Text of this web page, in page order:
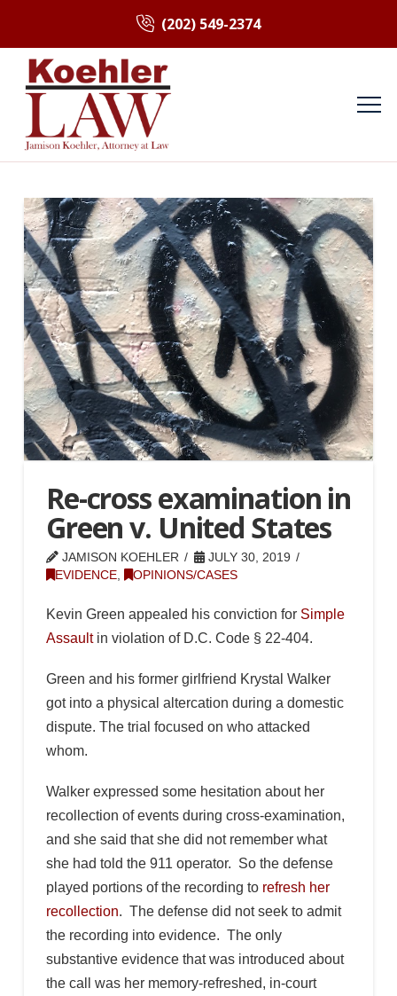
(202) 549-2374
Re-cross examination in
Green v. United States
JAMISON KOEHLER
JULY 30, 2019
EVIDENCE, OPINIONS/CASES
Kevin Green appealed his conviction for Simple
Assaultin violation of D.C. Code § 22-404.
Green and his former girlfriend Krystal Walker
got into a physical altercation during a domestic
dispute. The trial focused on who attacked
whom.
Walker expressed some hesitation about her
recollection of events during cross-examination,
and she said that she did not remember what
she had told the 911 operator. So the defense
played portions of the recording to refresh her
recollection. The defense did not seek to admit
the recording into evidence. The only
substantive evidence that was introduced about
the call was her memory-refreshed, in-court